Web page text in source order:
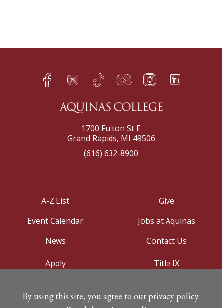
Facebook
h Twitter
q TikTok
s YouTube
t Instagram
f LinkedIn
e
1700 Fulton St E
Grand Rapids, MI 49506
(616) 632-8900
A-Z List
Event Calendar
News
Give
Jobs at Aquinas
Contact Us
Apply
Campus Map
Title IX
By using this site, you agree to our privacy policy.